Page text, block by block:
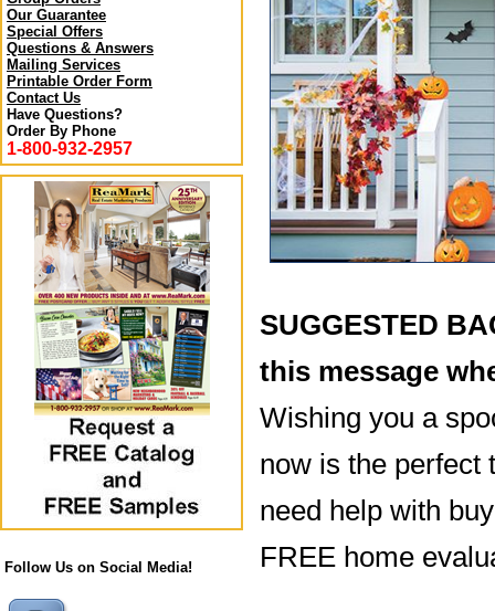
Our Guarantee
Special Offers
Questions & Answers
Mailing Services
Printable Order Form
Contact Us
Have Questions?
Order By Phone
1-800-932-2957
Follow Us on Social Media!
SUGGESTED
this message
Wishing you a
now is the perfect
need help with
FREE home